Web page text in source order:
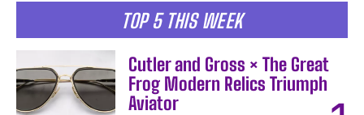
TOP 5 THIS WEEK
Cutler and Gross × The Great
Frog Modern Relics Triumph
Aviator